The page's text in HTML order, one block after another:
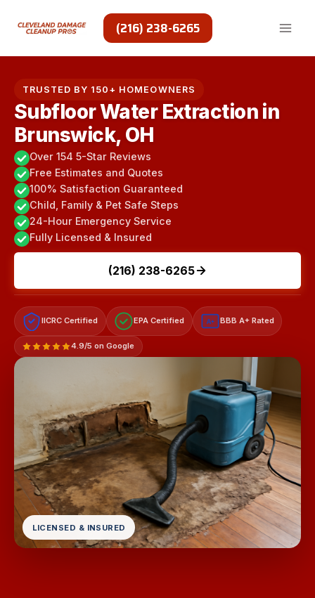
(216) 238-6265
TRUSTED BY 150+ HOMEOWNERS
Subfloor Water Extraction in
Brunswick, OH
Over 154 5-Star Reviews
Free Estimates and Quotes
100% Satisfaction Guaranteed
Child, Family & Pet Safe Steps
24-Hour Emergency Service
Fully Licensed & Insured
(216) 238-6265
IICRC Certified EPA Certified A+ BBB A+ Rated
4.9/5 on Google
LICENSED & INSURED